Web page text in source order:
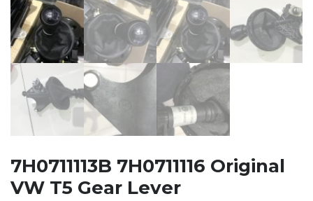
7H0711113B 7H0711116 Original
VW T5 Gear Lever